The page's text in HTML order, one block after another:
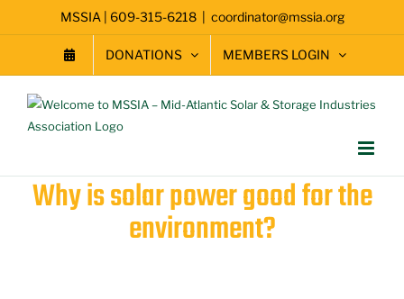
to
MSSIA | 609-315-6218 | coordinator@mssia.org
DONATIONS MEMBERS LOGIN
Why is solar power good for the
environment?